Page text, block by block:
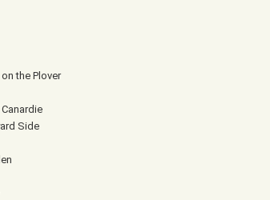
the Plover
Side